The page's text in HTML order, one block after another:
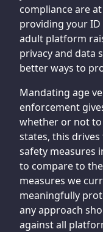
compliance are
providing your
adult platform
privacy and data
better ways to
Mandating age
enforcement
whether or not to
states, this
safety measures
to compare to
measures we
meaningfully
any approach
against all